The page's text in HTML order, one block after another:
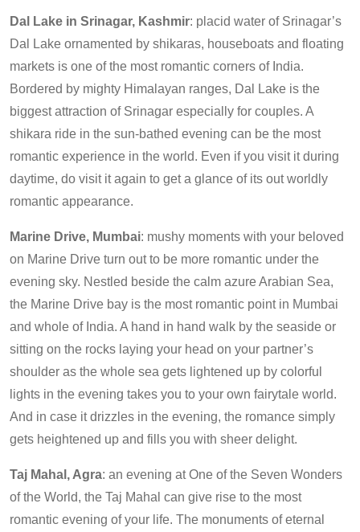
Dal Lake in Srinagar, Kashmir: placid water of Srinagar’s
Dal Lake ornamented by shikaras, houseboats and floating
markets is one of the most romantic corners of India.
Bordered by mighty Himalayan ranges, Dal Lake is the
biggest attraction of Srinagar especially for couples. A
shikara ride in the sun-bathed evening can be the most
romantic experience in the world. Even if you visit it during
daytime, do visit it again to get a glance of its out worldly
romantic appearance.
Marine Drive, Mumbai: mushy moments with your beloved
on Marine Drive turn out to be more romantic under the
evening sky. Nestled beside the calm azure Arabian Sea,
the Marine Drive bay is the most romantic point in Mumbai
and whole of India. A hand in hand walk by the seaside or
sitting on the rocks laying your head on your partner’s
shoulder as the whole sea gets lightened up by colorful
lights in the evening takes you to your own fairytale world.
And in case it drizzles in the evening, the romance simply
gets heightened up and fills you with sheer delight.
Taj Mahal, Agra: an evening at One of the Seven Wonders
of the World, the Taj Mahal can give rise to the most
romantic evening of your life. The monuments of eternal